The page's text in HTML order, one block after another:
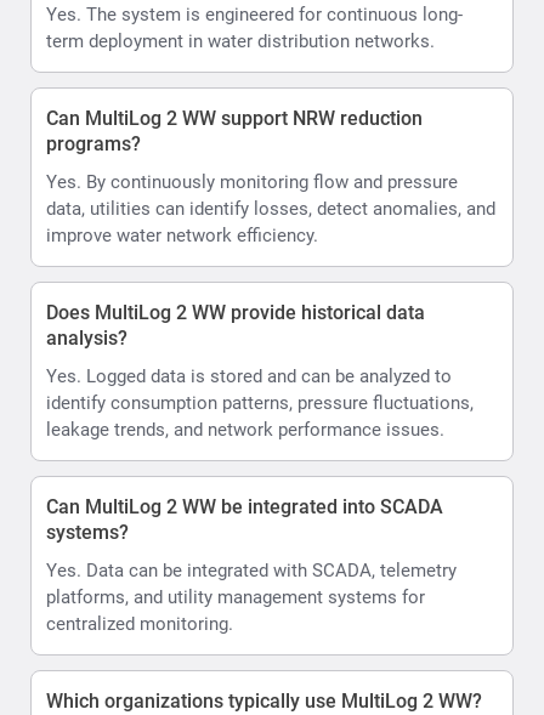
Yes. The system is engineered for continuous long-
term deployment in water distribution networks.
Can MultiLog 2 WW support NRW reduction
programs?
Yes. By continuously monitoring flow and pressure
data, utilities can identify losses, detect anomalies, and
improve water network efficiency.
Does MultiLog 2 WW provide historical data
analysis?
Yes. Logged data is stored and can be analyzed to
identify consumption patterns, pressure fluctuations,
leakage trends, and network performance issues.
Can MultiLog 2 WW be integrated into SCADA
systems?
Yes. Data can be integrated with SCADA, telemetry
platforms, and utility management systems for
centralized monitoring.
Which organizations typically use MultiLog 2 WW?